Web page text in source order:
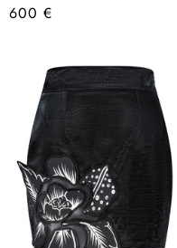
Regular
600 €